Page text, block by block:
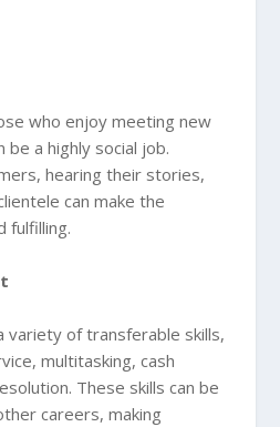
who enjoy meeting new
a highly social job.
hearing their stories,
can make the
fulfilling.
variety of transferable skills,
multitasking, cash
These skills can be
careers, making